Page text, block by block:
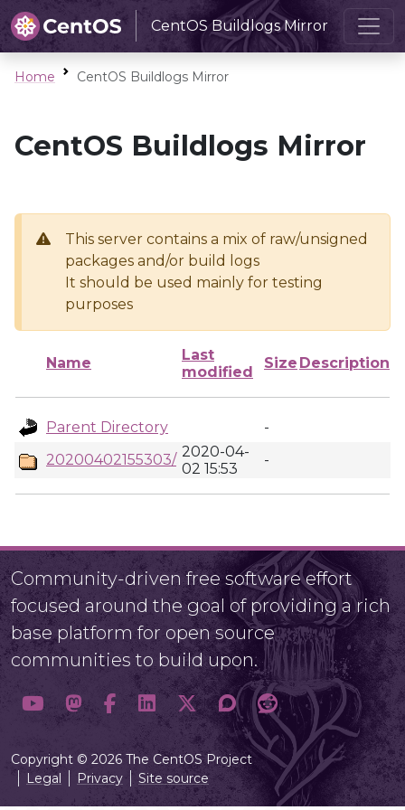
CentOS Buildlogs Mirror
Home CentOS Buildlogs Mirror
CentOS Buildlogs Mirror
This server contains a mix of raw/unsigned
packages and/or build logs
It should be used mainly for testing
purposes
Name
Last
modified
Size Description
Parent Directory
-
20200402155303/ 2020-04-
02 15:53
-
Community-driven free software effort
focused around the goal of providing a rich
base platform for open source
communities to build upon.
Copyright © 2026 The CentOS Project
Legal
Privacy Site source